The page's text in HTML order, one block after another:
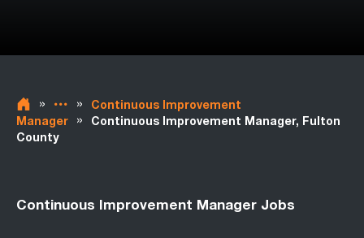
» »
Continuous Improvement
Manager
»
Continuous Improvement Manager, Fulton
County
Continuous Improvement Manager Jobs